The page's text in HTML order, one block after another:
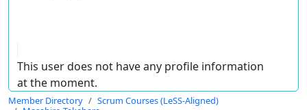
This user does not have any profile information
at the moment.
Member Directory
Scrum Courses (LeSS-Aligned)